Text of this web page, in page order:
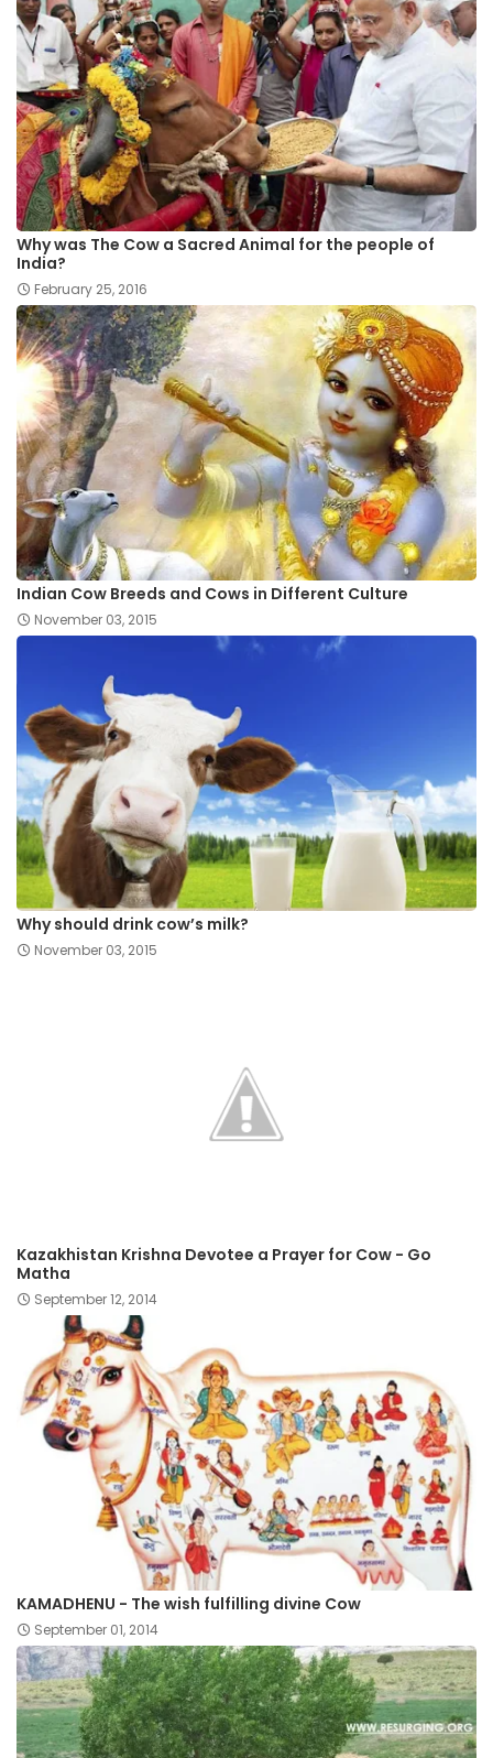
Why was The Cow a Sacred Animal for the people of
India?
February 25, 2016
Indian Cow Breeds and Cows in Different Culture
November 03, 2015
Why should drink cow’s milk?
November 03, 2015
Kazakhistan Krishna Devotee a Prayer for Cow - Go
Matha
September 12, 2014
KAMADHENU - The wish fulfilling divine Cow
September 01, 2014